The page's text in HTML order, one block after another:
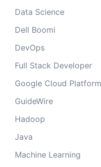
Data Science
Dell Boomi
DevOps
Full Stack Developer
Google Cloud Platform
GuideWire
Hadoop
Java
Machine Learning